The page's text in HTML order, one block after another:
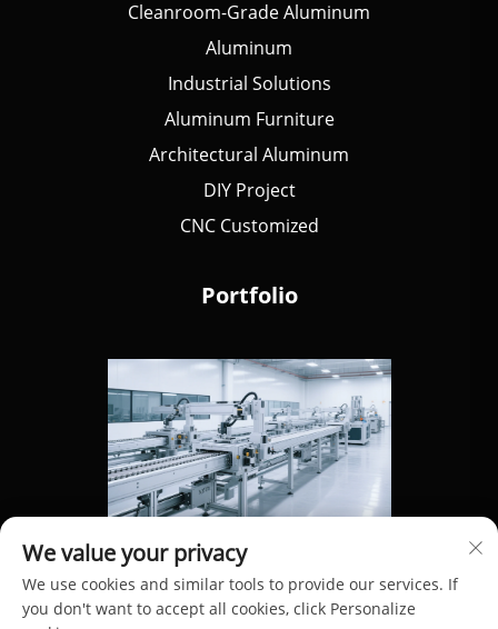
Cleanroom-Grade Aluminum
Aluminum
Industrial Solutions
Aluminum Furniture
Architectural Aluminum
DIY Project
CNC Customized
Portfolio
We value your privacy
We use cookies and similar tools to provide our services. If
you don't want to accept all cookies, click Personalize